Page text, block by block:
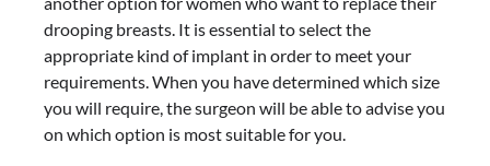
drooping breasts. It is essential to select the
appropriate kind of implant in order to meet your
requirements. When you have determined which size
you will require, the surgeon will be able to advise you
on which option is most suitable for you.